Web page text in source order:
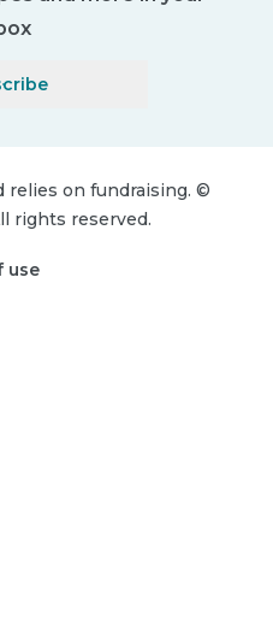
on fundraising. ©
rights reserved.
use